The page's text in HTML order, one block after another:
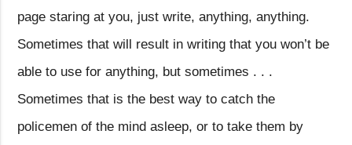
page staring at you, just write, anything, anything.
Sometimes that will result in writing that you won’t be
able to use for anything, but sometimes . . .
Sometimes that is the best way to catch the
policemen of the mind asleep, or to take them by